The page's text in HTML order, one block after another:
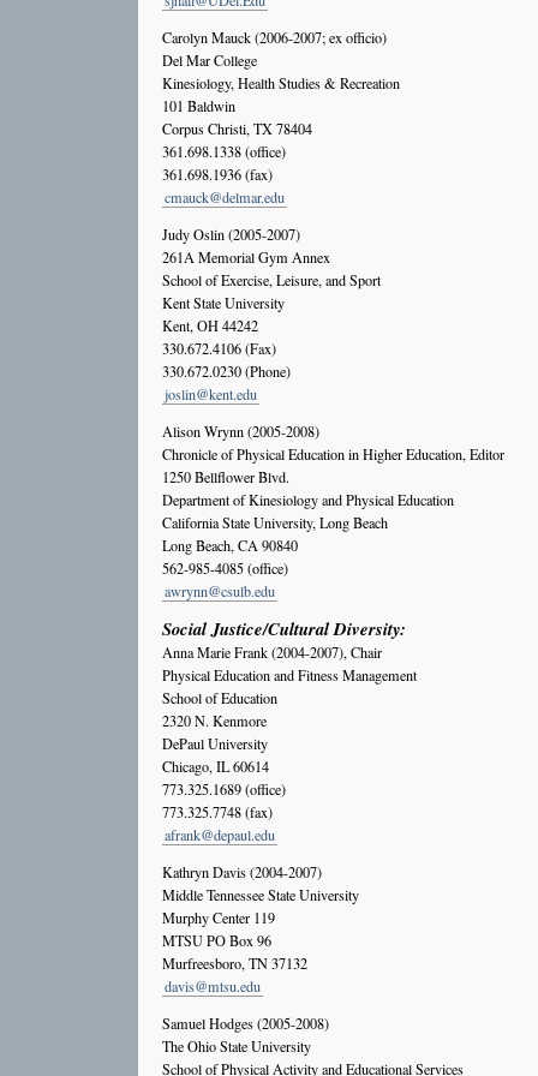
Carolyn Mauck (2006-2007; ex officio)
Del Mar College
Kinesiology, Health Studies & Recreation
101 Baldwin
Corpus Christi, TX 78404
361.698.1338 (office)
361.698.1936 (fax)
cmauck@delmar.edu
Judy Oslin (2005-2007)
261A Memorial Gym Annex
School of Exercise, Leisure, and Sport
Kent State University
Kent, OH 44242
330.672.4106 (Fax)
330.672.0230 (Phone)
joslin@kent.edu
Alison Wrynn (2005-2008)
Chronicle of Physical Education in Higher Education, Editor
1250 Bellflower Blvd.
Department of Kinesiology and Physical Education
California State University, Long Beach
Long Beach, CA 90840
562-985-4085 (office)
awrynn@csulb.edu
Social Justice/Cultural Diversity:
Anna Marie Frank (2004-2007), Chair
Physical Education and Fitness Management
School of Education
2320 N. Kenmore
DePaul University
Chicago, IL 60614
773.325.1689 (office)
773.325.7748 (fax)
afrank@depaul.edu
Kathryn Davis (2004-2007)
Middle Tennessee State University
Murphy Center 119
MTSU PO Box 96
Murfreesboro, TN 37132
davis@mtsu.edu
Samuel Hodges (2005-2008)
The Ohio State University
School of Physical Activity and Educational Services